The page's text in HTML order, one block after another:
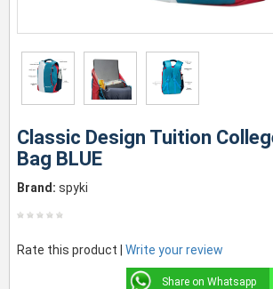
Classic Design Tuition
Bag BLUE
Brand: spyki
Rate this product | Write your review
Share on Whatsapp